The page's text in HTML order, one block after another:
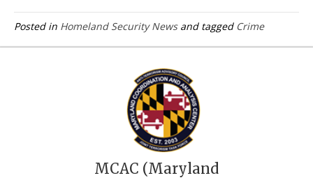
Posted in Homeland Security Newsand tagged Crime
MCAC (Maryland